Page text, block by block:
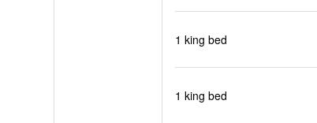
1 king bed
1 king bed